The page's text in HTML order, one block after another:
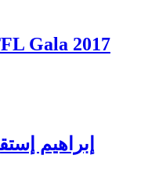
Gala 2017
إبراهيم